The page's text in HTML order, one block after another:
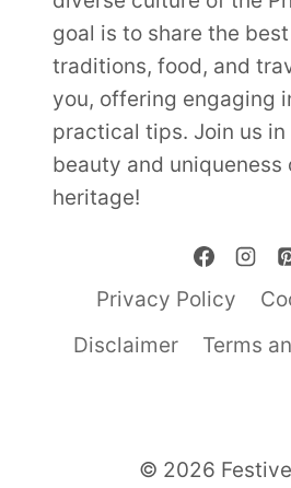
goal is to share the
traditions, food, and
you, offering engaging
practical tips. Join us
beauty and uniqueness
heritage!
Privacy Policy
Disclaimer
Terms
© 2026